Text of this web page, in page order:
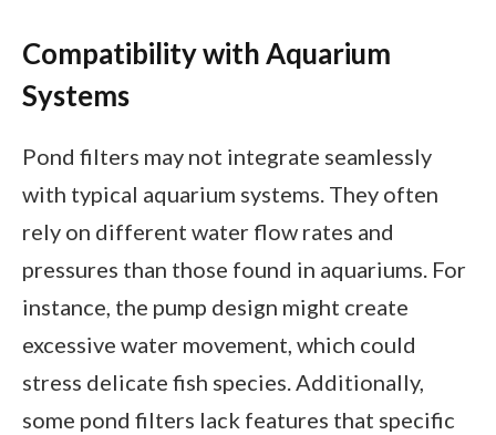
Compatibility with Aquarium
Systems
Pond filters may not integrate seamlessly
with typical aquarium systems. They often
rely on different water flow rates and
pressures than those found in aquariums. For
instance, the pump design might create
excessive water movement, which could
stress delicate fish species. Additionally,
some pond filters lack features that specific